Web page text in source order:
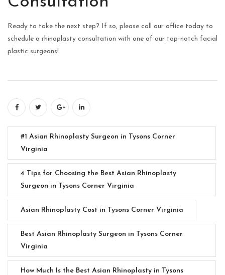
Ready to take the next step? If so, please call our office today to
schedule a rhinoplasty consultation with one of our top-notch facial
plastic surgeons!
#1 Asian Rhinoplasty Surgeon in Tysons Corner
Virginia
4 Tips for Choosing the Best Asian Rhinoplasty
Surgeon in Tysons Corner Virginia
Asian Rhinoplasty Cost in Tysons Corner Virginia
Best Asian Rhinoplasty Surgeon in Tysons Corner
Virginia
How Much Is the Best Asian Rhinoplasty in Tysons